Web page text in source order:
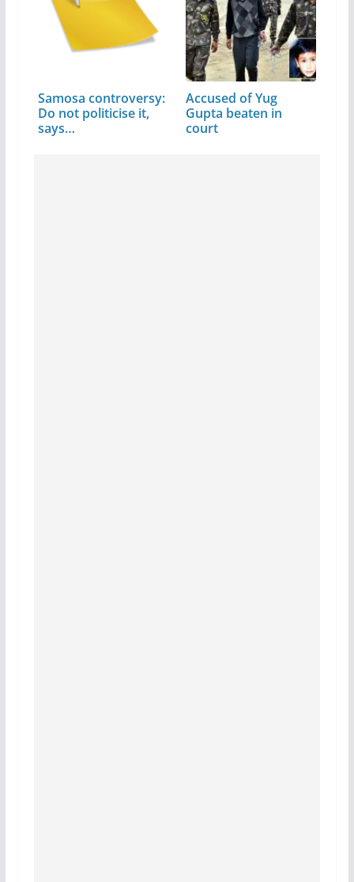
Samosa controversy:
Do not politicise it,
says…
Accused of Yug
Gupta beaten in
court